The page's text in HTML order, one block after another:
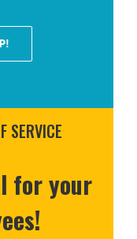
SERVICE
for your